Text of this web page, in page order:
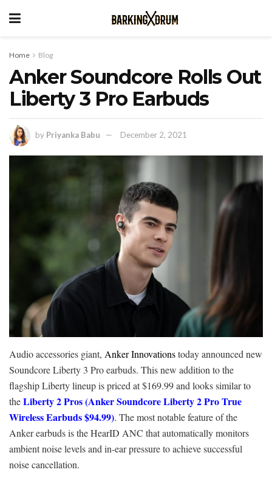
Home Blog
Anker Soundcore Rolls Out
Liberty 3 Pro Earbuds
by Priyanka Babu December 2, 2021
Audio accessories giant, Anker Innovationstoday announced new
Soundcore Liberty 3 Pro earbuds. This new addition to the
flagship Liberty lineup is priced at $169.99 and looks similar to
theLiberty 2 Pros (Anker Soundcore Liberty 2 Pro True
Wireless Earbuds $94.99). The most notable feature of the
Anker earbuds is the HearID ANC that automatically monitors
ambient noise levels and in-ear pressure to achieve successful
noise cancellation.